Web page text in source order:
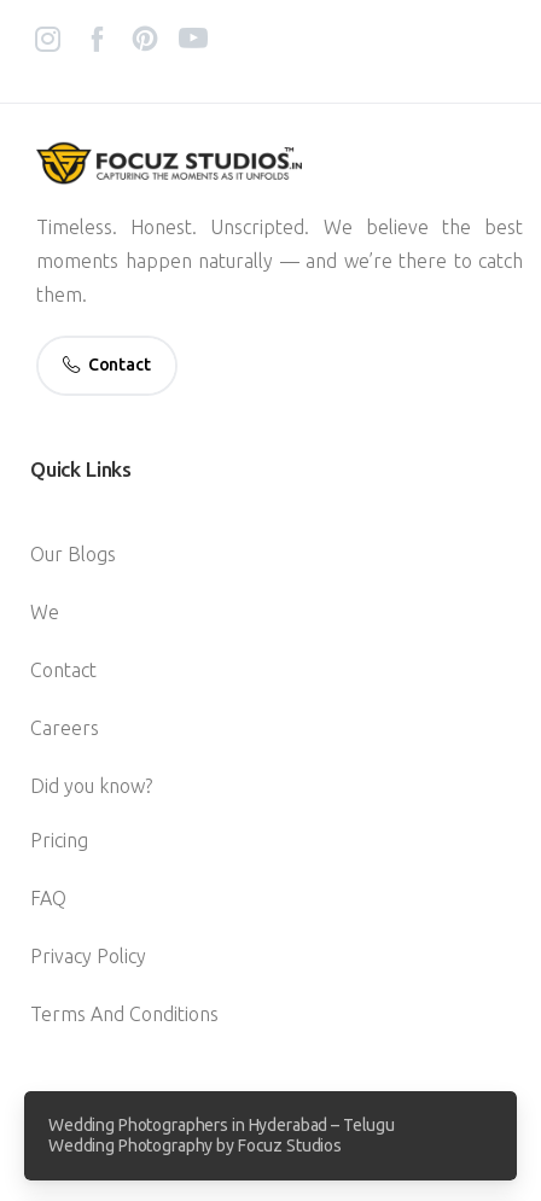
Timeless. Honest. Unscripted. We believe the best
moments happen naturally — and we’re there to catch
them.
Contact
Quick Links
Our Blogs
We
Contact
Careers
Did you know?
Pricing
FAQ
Privacy Policy
Terms And Conditions
Wedding Photographers in Hyderabad – Telugu
Wedding Photography by Focuz Studios